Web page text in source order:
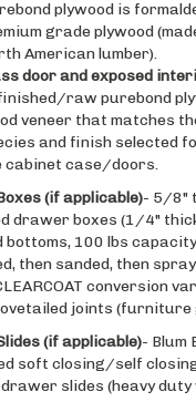
grade plywood
American lumber).
door and exposed
raw purebond
veneer that matches
and finish selected
cabinet case/doors.
(if applicable)
drawer boxes (1/4"
100 lbs
then sanded, then
conversion
joints (furniture
(if applicable)
- Blum
soft closing/self
slides (heavy duty
lbs capacity)